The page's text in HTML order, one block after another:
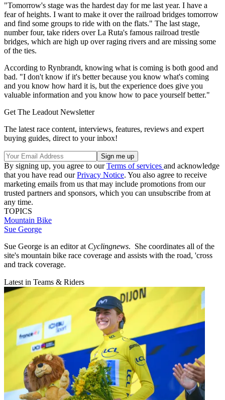
"Tomorrow's stage was the hardest day for me last year. I have a
fear of heights. I want to make it over the railroad bridges tomorrow
and find some groups to ride with on the flats." The last stage,
number four, take riders over La Ruta's famous railroad trestle
bridges, which are high up over raging rivers and are missing some
of the ties.
According to Rynbrandt, knowing what is coming is both good and
bad. "I don't know if it's better because you know what's coming
and you know how hard it is, but the experience does give you
valuable information and you know how to pace yourself better."
Get The Leadout Newsletter
The latest race content, interviews, features, reviews and expert
buying guides, direct to your inbox!
By signing up, you agree to ourTerms of services and acknowledge
that you have read ourPrivacy Notice. You also agree to receive
marketing emails from us that may include promotions from our
trusted partners and sponsors, which you can unsubscribe from at
any time.
TOPICS
Mountain Bike
Sue George
Sue George is an editor at Cyclingnews. She coordinates all of the
site's mountain bike race coverage and assists with the road, 'cross
and track coverage.
Latest in Teams & Riders